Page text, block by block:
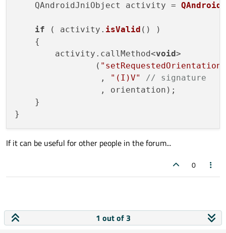
    QAndroidJniObject activity =
if ( activity. isValid () )
    {
        activity.callMethod<
void>
                (
"setRequestedOrientation"
                 ,
"(I)V"
// signature
                 , orientation);
    }
If it can be useful for other people in the forum...
0
1 out of 3